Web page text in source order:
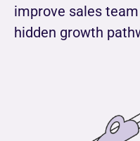
improve sales
hidden growth